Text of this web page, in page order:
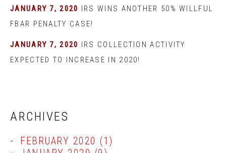
JANUARY 7, 2020 IRS WINS ANOTHER 50% WILLFUL
FBAR PENALTY CASE!
JANUARY 7, 2020 IRS COLLECTION ACTIVITY
EXPECTED TO INCREASE IN 2020!
ARCHIVES
FEBRUARY 2020 (1)